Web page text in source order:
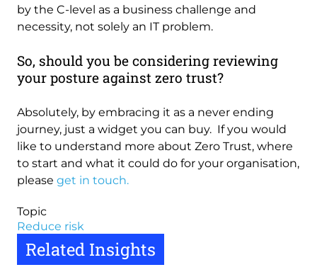
by the C-level as a business challenge and
necessity, not solely an IT problem.
So, should you be considering reviewing
your posture against zero trust?
Absolutely, by embracing it as a never ending
journey, just a widget you can buy. If you would
like to understand more about Zero Trust, where
to start and what it could do for your organisation,
please get in touch.
Topic
Reduce risk
Related Insights